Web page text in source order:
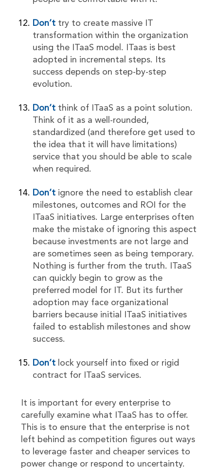
Don’ttry to create massive IT
transformation within the organization
using the ITaaS model. ITaas is best
adopted in incremental steps. Its
success depends on step-by-step
evolution.
Don’tthink of ITaaS as a point solution.
Think of it as a well-rounded,
standardized (and therefore get used to
the idea that it will have limitations)
service that you should be able to scale
when required.
Don’t ignore the need to establish clear
milestones, outcomes and ROI for the
ITaaS initiatives. Large enterprises often
make the mistake of ignoring this aspect
because investments are not large and
are sometimes seen as being temporary.
Nothing is further from the truth. ITaaS
can quickly begin to grow as the
preferred model for IT. But its further
adoption may face organizational
barriers because initial ITaaS initiatives
failed to establish milestones and show
success.
Don’t lock yourself into fixed or rigid
contract for ITaaS services.
It is important for every enterprise to
carefully examine what ITaaS has to offer.
This is to ensure that the enterprise is not
left behind as competition figures out ways
to leverage faster and cheaper services to
power change or respond to uncertainty.